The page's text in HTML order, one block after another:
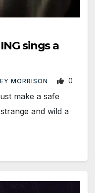
sings a
MORRISON 0
make a safe
and wild a